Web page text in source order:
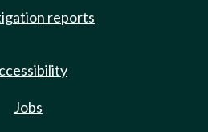
reports
Jobs